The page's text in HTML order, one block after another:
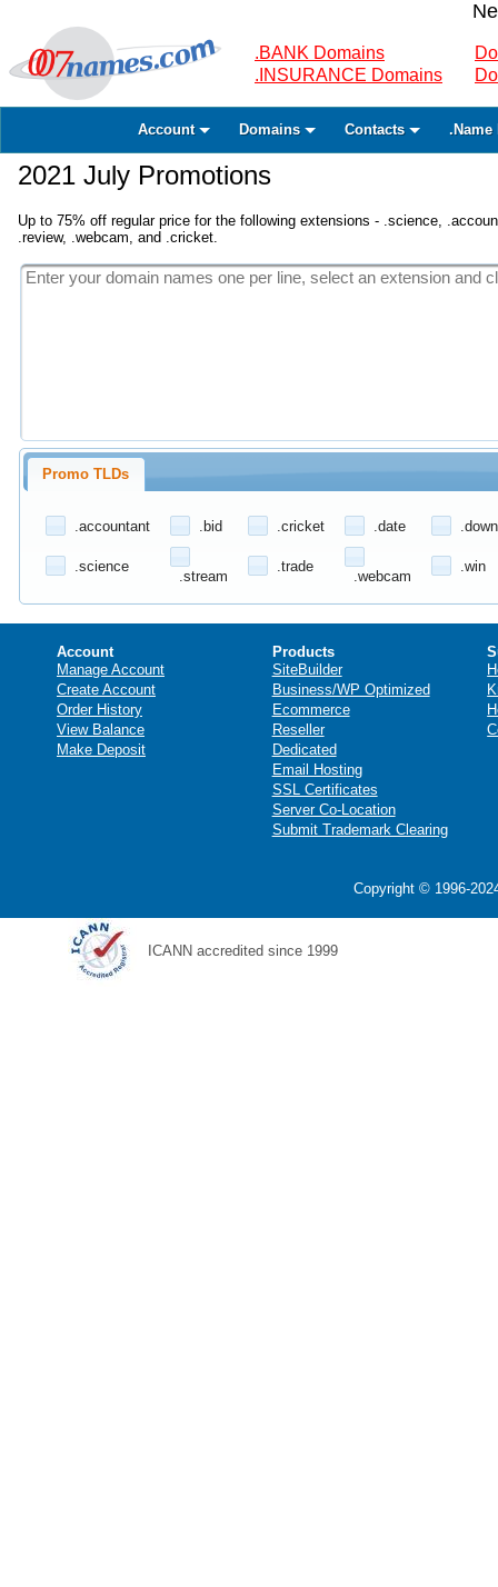
.BANK Domains
.INSURANCE Domains
Account Domains Contacts .Name
2021 July Promotions
Up to 75% off regular price for the following extensions - .science,
.review, .webcam, and .cricket.
Promo TLDs
.accountant .bid .cricket .date
.science
.stream
.trade
.webcam
.win
Account
Manage Account
Create Account
Order History
View Balance
Make Deposit
Products
SiteBuilder
Business/WP Optimized
Ecommerce
Reseller
Dedicated
Email Hosting
SSL Certificates
Server Co-Location
Submit Trademark Clearing
Copyright © 1996-
ICANN accredited since 1999